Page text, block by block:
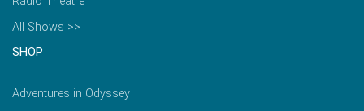
All Shows >>
SHOP
Adventures in Odyssey